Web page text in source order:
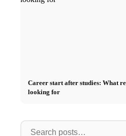
Career start after studies: What
looking for